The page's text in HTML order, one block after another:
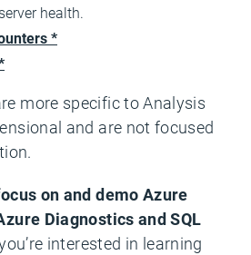
health.
*
more specific to Analysis
and are not focused
on and demo Azure
Diagnostics and SQL
interested in learning